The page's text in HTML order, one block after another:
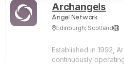
Archangels
Angel Network
Edinburgh; Scotland
Established in 1992,
continuously